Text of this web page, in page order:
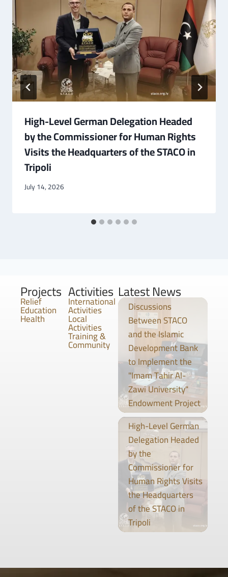
High-Level German Delegation Headed
by the Commissioner for Human Rights
Visits the Headquarters of the STACO in
Tripoli
July 14, 2026
Projects
Relief
Education
Health
Activities
International
Activities
Local
Activities
Training &
Community
Latest News
Discussions
Between STACO
and the Islamic
Development Bank
to Implement the
"Imam Tahir Al-
Zawi University"
Endowment Project
High-Level German
Delegation Headed
by the
Commissioner for
Human Rights Visits
the Headquarters
of the STACO in
Tripoli